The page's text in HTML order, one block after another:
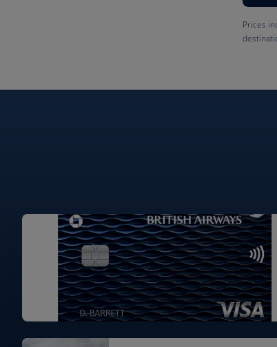
Prices